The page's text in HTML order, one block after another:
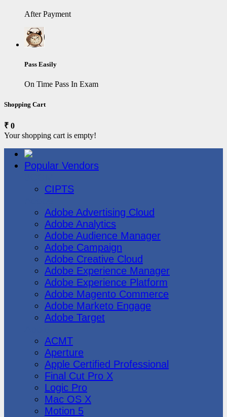
After Payment
Pass Easily
On Time Pass In Exam
Shopping Cart
₹ 0
Your shopping cart is empty!
Popular Vendors
CIPTS
Adobe Advertising Cloud
Adobe Analytics
Adobe Audience Manager
Adobe Campaign
Adobe Creative Cloud
Adobe Experience Manager
Adobe Experience Platform
Adobe Magento Commerce
Adobe Marketo Engage
Adobe Target
ACMT
Aperture
Apple Certified Professional
Final Cut Pro X
Logic Pro
Mac OS X
Motion 5